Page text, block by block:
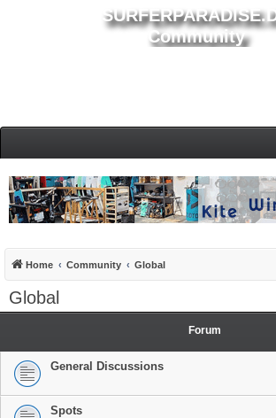
Community
Home Community Global
Global
Forum
General Discussions
Spots